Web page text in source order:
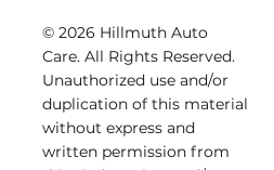
© 2026 Hillmuth Auto
Care. All Rights Reserved.
Unauthorizeduse and/or
duplication of thismaterial
without express and
written permission from